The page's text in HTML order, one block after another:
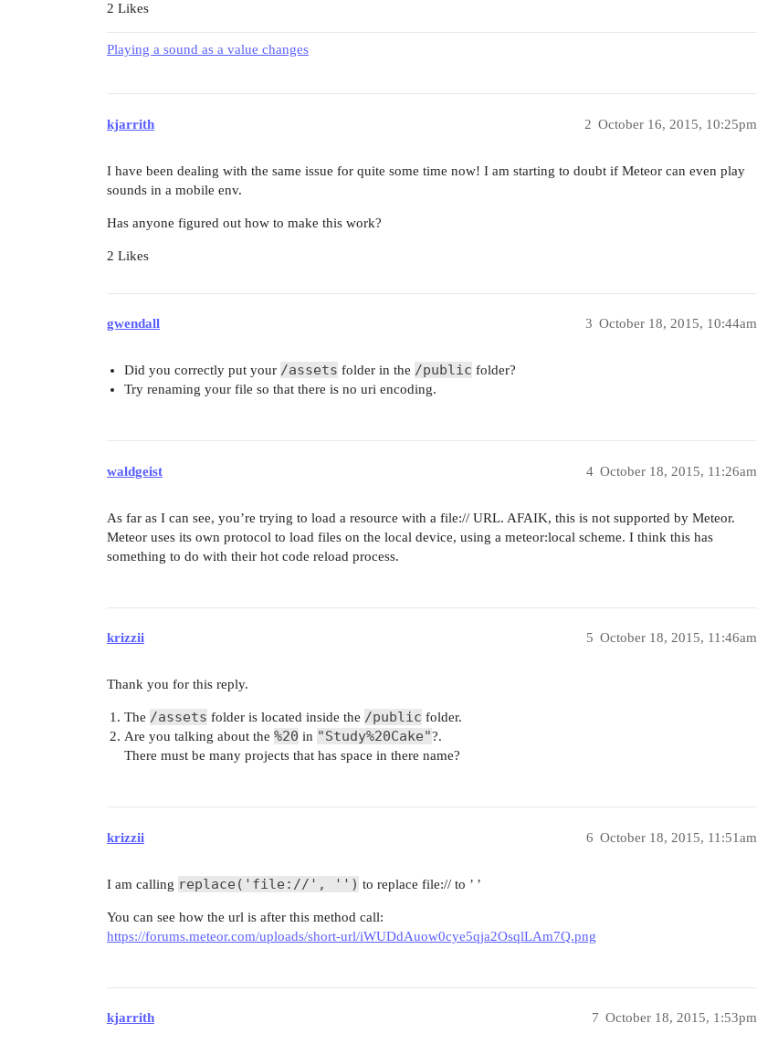
2 Likes
Playing a sound as a value changes
kjarrith October 16, 2015, 10:25pm
2
I have been dealing with the same issue for quite some time now! I am starting to doubt if Meteor can even play
sounds in a mobile env.
Has anyone figured out how to make this work?
2 Likes
gwendall October 18, 2015, 10:44am
3
Did you correctly put your /assets folder in the /public folder?
Try renaming your file so that there is no uri encoding.
waldgeist October 18, 2015, 11:26am
4
As far as I can see, you’re trying to load a resource with a file:// URL. AFAIK, this is not supported by Meteor.
Meteor uses its own protocol to load files on the local device, using a meteor:local scheme. I think this has
something to do with their hot code reload process.
krizzii October 18, 2015, 11:46am
5
Thank you for this reply.
The /assets folder is located inside the /public folder.
Are you talking about the %20 in "Study%20Cake"?.
There must be many projects that has space in there name?
krizzii October 18, 2015, 11:51am
6
I am calling replace('file://', '') to replace file:// to ’ ’
You can see how the url is after this method call:
https://forums.meteor.com/uploads/short-url/iWUDdAuow0cye5qja2OsqlLAm7Q.png
kjarrith October 18, 2015, 1:53pm
7